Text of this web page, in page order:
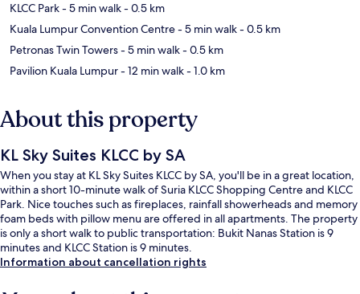
KLCC Park- 5 min walk- 0.5 km
Kuala Lumpur Convention Centre- 5 min walk- 0.5 km
Petronas Twin Towers- 5 min walk- 0.5 km
Pavilion Kuala Lumpur- 12 min walk- 1.0 km
About this property
KL Sky Suites KLCC by SA
When you stay at KL Sky Suites KLCC by SA, you'll be in a great location,
within a short 10-minute walk of Suria KLCC Shopping Centre and KLCC
Park. Nice touches such as fireplaces, rainfall showerheads and memory
foam beds with pillow menu are offered in all apartments. The property
is only a short walk to public transportation: Bukit Nanas Station is 9
minutes and KLCC Station is 9 minutes.
Information about cancellation rights